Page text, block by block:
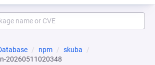
npm
skuba
20260511020348